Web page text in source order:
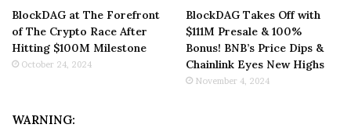
BlockDAG at The Forefront
of The Crypto Race After
Hitting $100M Milestone
October 24, 2024
BlockDAG Takes Off with
$111M Presale & 100%
Bonus! BNB’s Price Dips &
Chainlink Eyes New Highs
November 4, 2024
WARNING: